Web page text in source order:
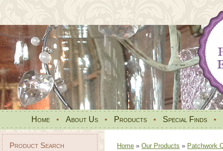
Home • About Us • Products • Special Finds •
Product Search Home » Our Products » Patchwork